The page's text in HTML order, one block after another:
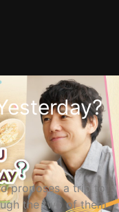
proposes a trip to
the two of them